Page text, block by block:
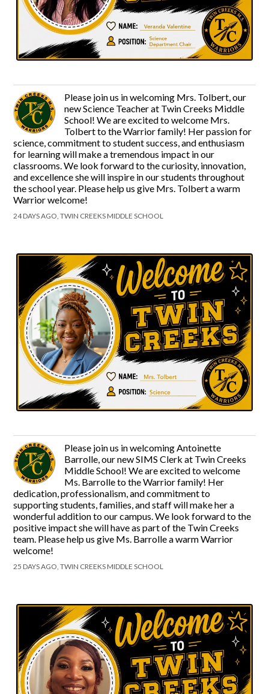
Please join us in welcoming Mrs. Tolbert, our
new Science Teacher at Twin Creeks Middle
School! We are excited to welcome Mrs.
Tolbert to the Warrior family! Her passion for
science, commitment to student success, and enthusiasm
for learning will make a tremendous impact in our
classrooms. We look forward to the curiosity, innovation,
and excellence she will inspire in our students throughout
the school year. Please help us give Mrs. Tolbert a warm
Warrior welcome!
24 DAYS AGO, TWIN CREEKS MIDDLE SCHOOL
Please join us in welcoming Antoinette
Barrolle, our new SIMS Clerk at Twin Creeks
Middle School! We are excited to welcome
Ms. Barrolle to the Warrior family! Her
dedication, professionalism, and commitment to
supporting students, families, and staff will make her a
wonderful addition to our campus. We look forward to the
positive impact she will have as part of the Twin Creeks
team. Please help us give Ms. Barrolle a warm Warrior
welcome!
25 DAYS AGO, TWIN CREEKS MIDDLE SCHOOL